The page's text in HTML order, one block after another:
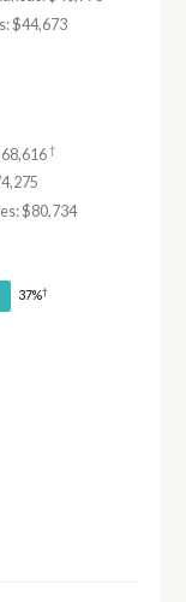
$44,673
†
$80,734
37%†